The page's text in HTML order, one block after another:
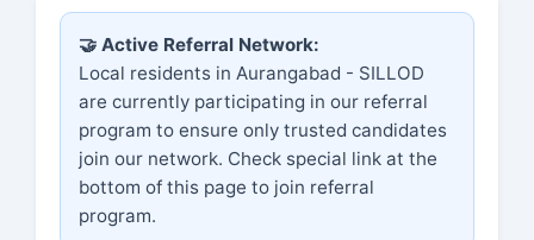
🤝 Active Referral Network:
Local residents in Aurangabad - SILLOD
are currently participating in our referral
program to ensure only trusted candidates
join our network. Check special link at the
bottom of this page to join referral
program.